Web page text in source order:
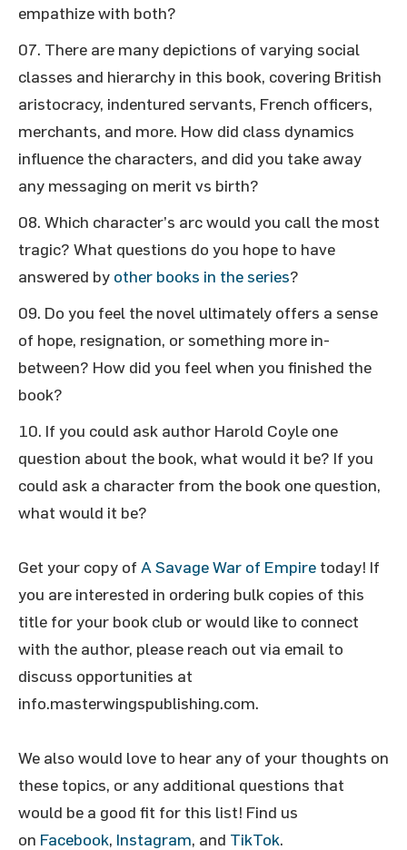
empathize with both?
There are many depictions of varying social
classes and hierarchy in this book, covering British
aristocracy, indentured servants, French officers,
merchants, and more. How did class dynamics
influence the characters, and did you take away
any messaging on merit vs birth?
Which character’s arc would you call the most
tragic? What questions do you hope to have
answered by other books in the series?
Do you feel the novel ultimately offers a sense
of hope, resignation, or something more in-
between? How did you feel when you finished the
book?
If you could ask author Harold Coyle one
question about the book, what would it be? If you
could ask a character from the book one question,
what would it be?
Get your copy of A Savage War of Empire today! If
you are interested in ordering bulk copies of this
title for your book club or would like to connect
with the author, please reach out via email to
discuss opportunities at
info.masterwingspublishing.com.
We also would love to hear any of your thoughts on
these topics, or any additional questions that
would be a good fit for this list! Find us
on Facebook, Instagram, and TikTok.